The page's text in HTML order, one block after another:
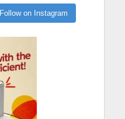
Follow on Instagram